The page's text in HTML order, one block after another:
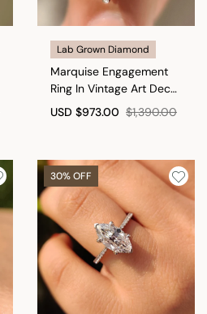
Lab Grown Diamond
Marquise Engagement
Ring In Vintage Art Deco
style
USD $973.00 $1,390.00
30% OFF